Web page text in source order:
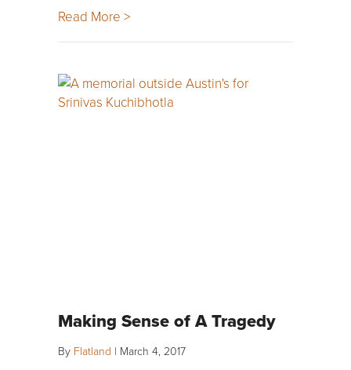
Read More >
Making Sense of A Tragedy
By Flatland | March 4, 2017